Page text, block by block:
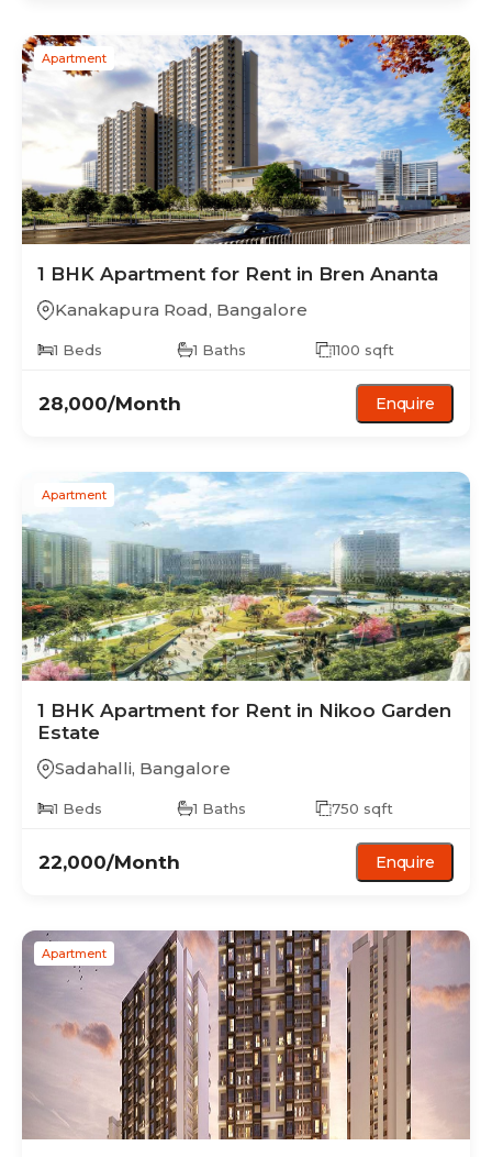
Apartment
1 BHK Apartment for Rent in Bren Ananta
Kanakapura Road, Bangalore
1 Beds 1 Baths 1100 sqft
28,000/Month Enquire
Apartment
1 BHK Apartment for Rent in Nikoo Garden
Estate
Sadahalli, Bangalore
1 Beds 1 Baths 750 sqft
22,000/Month Enquire
Apartment